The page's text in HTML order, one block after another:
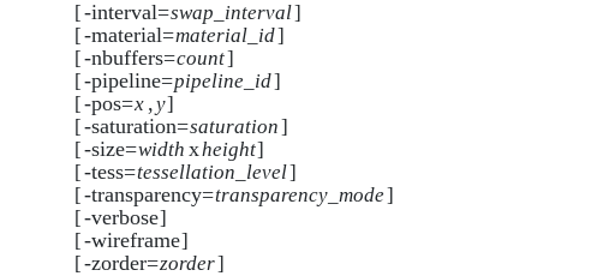
             [
-interval=swap_interval]
             [
-material=material_id]
             [
-nbuffers=count]
             [
-pipeline=pipeline_id]
             [
-pos=x , y]
             [
-saturation=saturation]
             [
-size=width xheight]
             [
-tess=tessellation_level]
             [
-transparency=transparency_mode]
             [
-verbose]
             [
-wireframe]
             [
-zorder=zorder]